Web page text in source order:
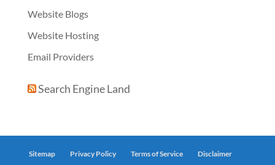
Website Blogs
Website Hosting
Email Providers
Search Engine Land
Sitemap Privacy Policy Terms of Service Disclaimer